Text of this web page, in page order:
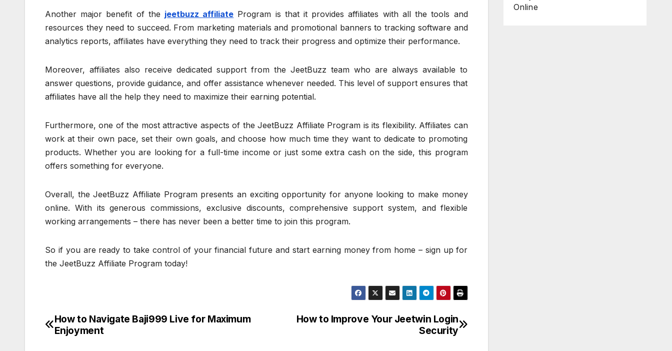
Another major benefit of the jeetbuzz affiliate Program is that it provides affiliates with all the tools and
resources they need to succeed. From marketing materials and promotional banners to tracking software and
analytics reports, affiliates have everything they need to track their progress and optimize their performance.
Moreover, affiliates also receive dedicated support from the JeetBuzz team who are always available to
answer questions, provide guidance, and offer assistance whenever needed. This level of support ensures that
affiliates have all the help they need to maximize their earning potential.
Furthermore, one of the most attractive aspects of the JeetBuzz Affiliate Program is its flexibility. Affiliates can
work at their own pace, set their own goals, and choose how much time they want to dedicate to promoting
products. Whether you are looking for a full-time income or just some extra cash on the side, this program
offers something for everyone.
Overall, the JeetBuzz Affiliate Program presents an exciting opportunity for anyone looking to make money
online. With its generous commissions, exclusive discounts, comprehensive support system, and flexible
working arrangements – there has never been a better time to join this program.
So if you are ready to take control of your financial future and start earning money from home – sign up for
the JeetBuzz Affiliate Program today!
Post
How to Improve Your Jeetwin Login
Security
How to Navigate Baji999 Live for Maximum
Enjoyment
Online